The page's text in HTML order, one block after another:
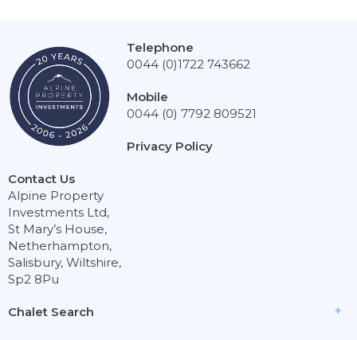
Chalet Search
Contact Us
Alpine Property
Investments Ltd,
St Mary’s House,
Netherhampton,
Salisbury, Wiltshire,
Sp2 8Pu
Telephone
0044 (0)1722 743662
Mobile
0044 (0) 7792 809521
Privacy Policy